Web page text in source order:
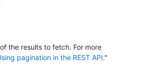
the results to fetch. For more
pagination in the REST API."